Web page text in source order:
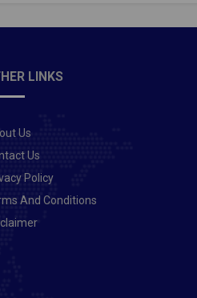
LINKS
Us
Us
Policy
And Conditions